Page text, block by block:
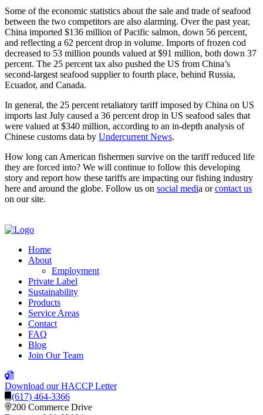
Some of the economic statistics about the sale and trade of seafood
between the two competitors are also alarming. Over the past year,
China imported $136 million of Pacific salmon, down 56 percent,
and reflecting a 62 percent drop in volume. Imports of frozen cod
decreased to 53 million pounds valued at $91 million, both down 37
percent. The 25 percent tax also pushed the US from China’s
second-largest seafood supplier to fourth place, behind Russia,
Ecuador, and Canada.
In general, the 25 percent retaliatory tariff imposed by China on US
imports last July caused a 36 percent drop in US seafood sales that
were valued at $340 million, according to an in-depth analysis of
Chinese customs data by Undercurrent News.
How long can American fishermen survive on the tariff reduced life
they are forced into? We will continue to follow this developing
story and report how these tariffs are impacting our fishing industry
here and around the globe. Follow us on social media orcontact us
on our site.
Home
About
Employment
Private Label
Sustainability
Products
Service Areas
Contact
FAQ
Blog
Join Our Team
Download our HACCP Letter
(617) 464-3366
200 Commerce Drive